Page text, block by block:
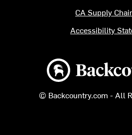
Backcountry logo
© Backcountry.com - All
CA Supply
Accessibility